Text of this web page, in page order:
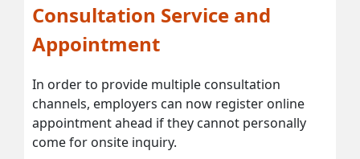
Consultation Service and
Appointment
In order to provide multiple consultation
channels, employers can now register online
appointment ahead if they cannot personally
come for onsite inquiry.